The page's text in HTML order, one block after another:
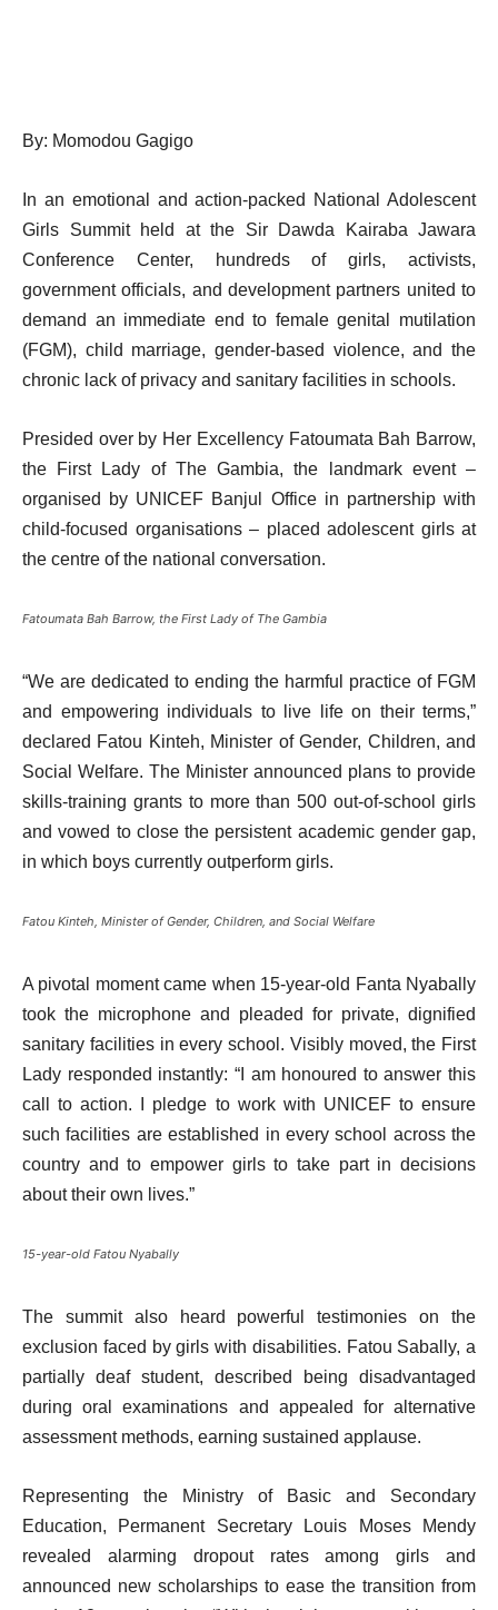
By: Momodou Gagigo
In an emotional and action-packed National Adolescent
Girls Summit held at the Sir Dawda Kairaba Jawara
Conference Center, hundreds of girls, activists,
government officials, and development partners united to
demand an immediate end to female genital mutilation
(FGM), child marriage, gender-based violence, and the
chronic lack of privacy and sanitary facilities in schools.
Presided over by Her Excellency Fatoumata Bah Barrow,
the First Lady of The Gambia, the landmark event –
organised by UNICEF Banjul Office in partnership with
child-focused organisations – placed adolescent girls at
the centre of the national conversation.
Fatoumata Bah Barrow, the First Lady of The Gambia
“We are dedicated to ending the harmful practice of FGM
and empowering individuals to live life on their terms,”
declared Fatou Kinteh, Minister of Gender, Children, and
Social Welfare. The Minister announced plans to provide
skills-training grants to more than 500 out-of-school girls
and vowed to close the persistent academic gender gap,
in which boys currently outperform girls.
Fatou Kinteh, Minister of Gender, Children, and Social Welfare
A pivotal moment came when 15-year-old Fanta Nyabally
took the microphone and pleaded for private, dignified
sanitary facilities in every school. Visibly moved, the First
Lady responded instantly: “I am honoured to answer this
call to action. I pledge to work with UNICEF to ensure
such facilities are established in every school across the
country and to empower girls to take part in decisions
about their own lives.”
15-year-old Fatou Nyabally
The summit also heard powerful testimonies on the
exclusion faced by girls with disabilities. Fatou Sabally, a
partially deaf student, described being disadvantaged
during oral examinations and appealed for alternative
assessment methods, earning sustained applause.
Representing the Ministry of Basic and Secondary
Education, Permanent Secretary Louis Moses Mendy
revealed alarming dropout rates among girls and
announced new scholarships to ease the transition from